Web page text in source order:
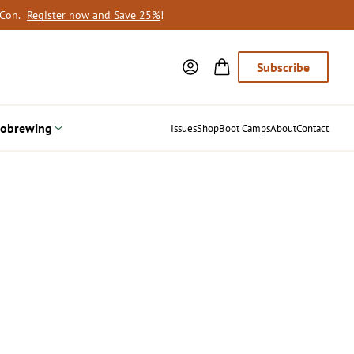
Register now and Save 25%!
Subscribe
IssuesShopBoot CampsAboutContact